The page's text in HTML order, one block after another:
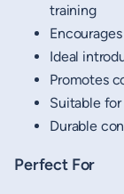
training
Ideal
Promotes
Suitable
Durable
Perfect For